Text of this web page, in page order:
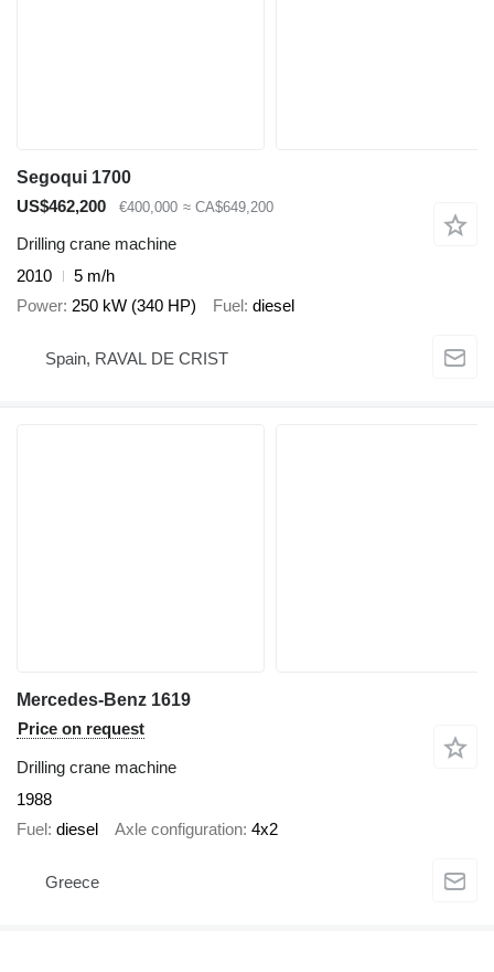
Segoqui 1700
US$462,200
€400,000 ≈ CA$649,200
Drilling crane machine
2010
5 m/h
Power 250 kW (340 HP) Fuel diesel
Spain, RAVAL DE CRIST
Mercedes-Benz 1619
Price on request
Drilling crane machine
1988
Fuel diesel Axle configuration 4x2
Greece